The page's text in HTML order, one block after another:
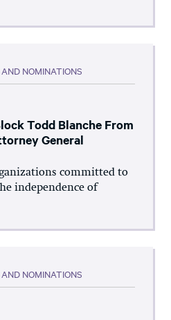
NOMINATIONS
Todd Blanche From
General
committed to
independence of
NOMINATIONS